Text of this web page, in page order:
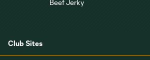
Club Sites